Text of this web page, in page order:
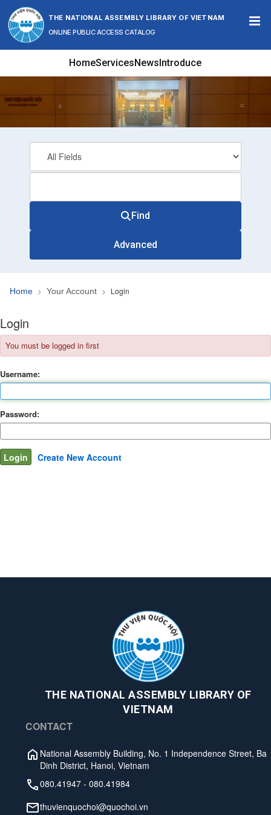
Skip to content
THE NATIONAL ASSEMBLY LIBRARY OF VIETNAM
ONLINE PUBLIC ACCESS CATALOG
HomeServicesNewsIntroduce
Find
Advanced
Home Your Account Login
Login
You must be logged in first
Username:
Password:
Create New Account
THE NATIONAL ASSEMBLY LIBRARY OF
VIETNAM
CONTACT
National Assembly Building, No. 1 Independence Street, Ba
Dinh District, Hanoi, Vietnam
080.41947 - 080.41984
thuvienquochoi@quochoi.vn